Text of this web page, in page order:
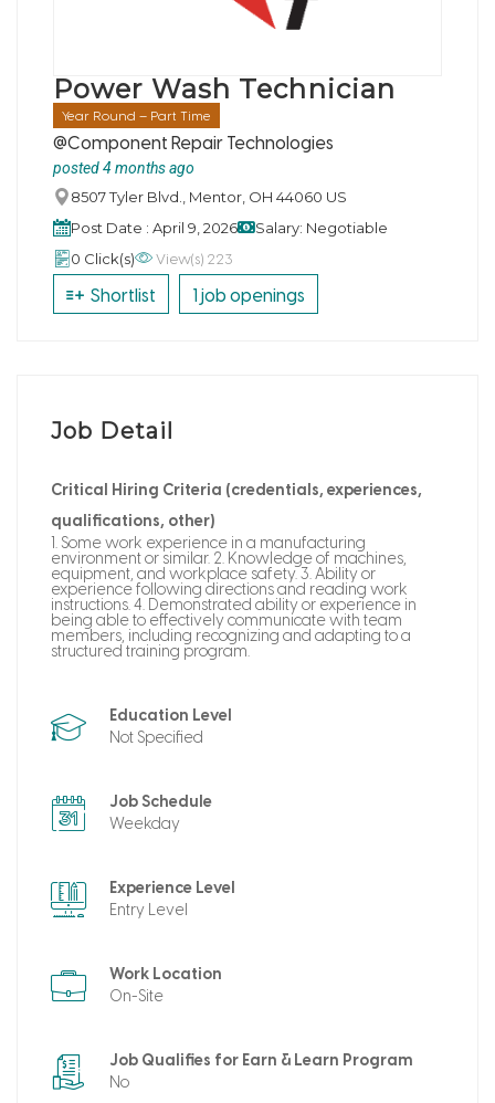
Power Wash Technician
Year Round – Part Time
@Component Repair Technologies
posted 4 months ago
8507 Tyler Blvd., Mentor, OH 44060 US
Post Date : April 9, 2026
Salary: Negotiable
0 Click(s)
View(s) 223
Shortlist 1 job openings
Job Detail
Critical Hiring Criteria (credentials, experiences,
qualifications, other)
1. Some work experience in a manufacturing
environment or similar. 2. Knowledge of machines,
equipment, and workplace safety. 3. Ability or
experience following directions and reading work
instructions. 4. Demonstrated ability or experience in
being able to effectively communicate with team
members, including recognizing and adapting to a
structured training program.
Education Level
Not Specified
Job Schedule
Weekday
Experience Level
Entry Level
Work Location
On-Site
Job Qualifies for Earn & Learn Program
No